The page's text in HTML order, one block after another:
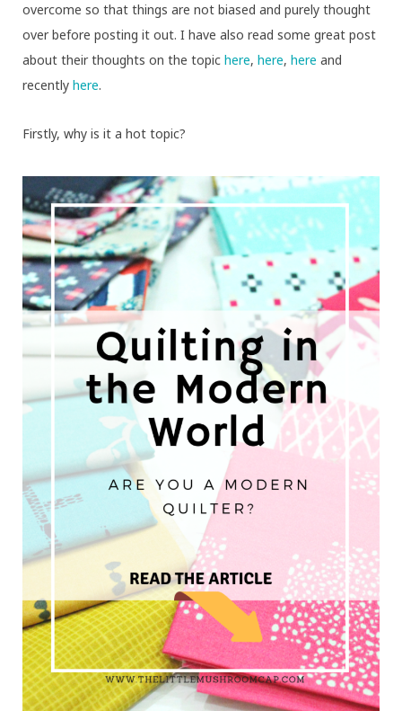
overcome so that things are not biased and purely thought
over before posting it out. I have also read some great post
about their thoughts on the topic here, here, here and
recently here.
Firstly, why is it a hot topic?